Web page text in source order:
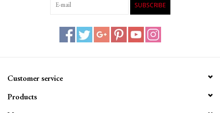
SUBSCRIBE
Customer service
Products